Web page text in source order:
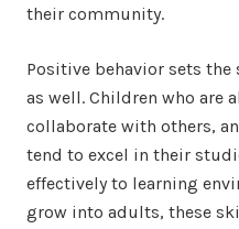
their community.
Positive behavior sets the
as well. Children who are
collaborate with others,
tend to excel in their
effectively to learning
grow into adults, these